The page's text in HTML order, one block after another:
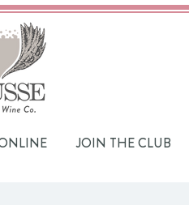
JOIN THE CLUB